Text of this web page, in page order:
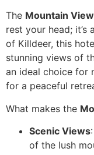
The Mountain
rest your head; it’s
of Killdeer, this
stunning views of
an ideal choice for
for a peaceful
What makes the
Scenic Views
of the lush